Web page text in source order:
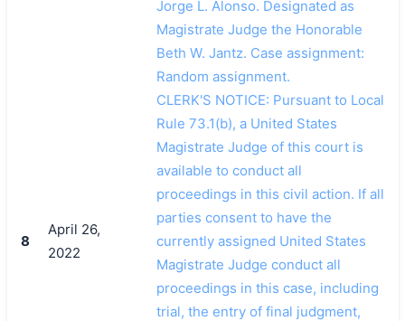
8
April 26,
2022
Jorge L. Alonso. Designated as
Magistrate Judge the Honorable
Beth W. Jantz. Case assignment:
Random assignment.
CLERK'S NOTICE: Pursuant to Local
Rule 73.1(b), a United States
Magistrate Judge of this court is
available to conduct all
proceedings in this civil action. If all
parties consent to have the
currently assigned United States
Magistrate Judge conduct all
proceedings in this case, including
trial, the entry of final judgment,